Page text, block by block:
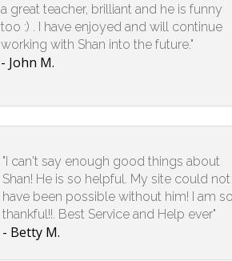
a great teacher, brilliant and he is funny
too :) . I have enjoyed and will continue
working with Shan into the future."
- John M.
"I can't say enough good things about
Shan! He is so helpful. My site could not
have been possible without him! I am
thankful!!. Best Service and Help ever"
- Betty M.